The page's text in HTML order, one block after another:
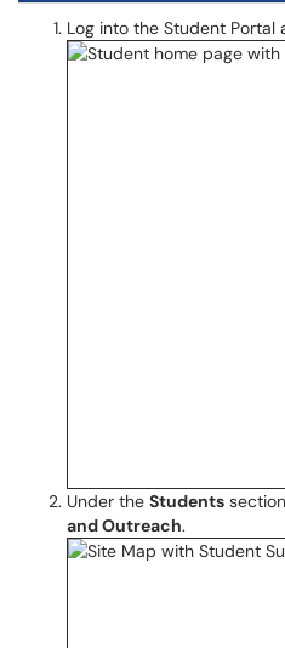
Log into the Student Portal
Under the Students
and Outreach.